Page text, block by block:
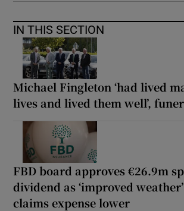
IN THIS SECTION
Michael Fingleton ‘had lived
lives and lived them well’,
FBD board approves €26.9m
dividend as ‘improved
claims expense lower